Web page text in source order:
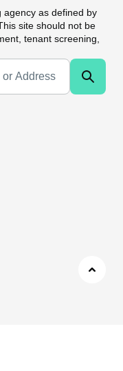
agency as defined by
site should not be
tenant screening,